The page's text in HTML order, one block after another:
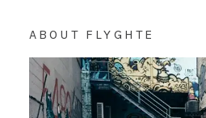
ABOUT FLYGHTE